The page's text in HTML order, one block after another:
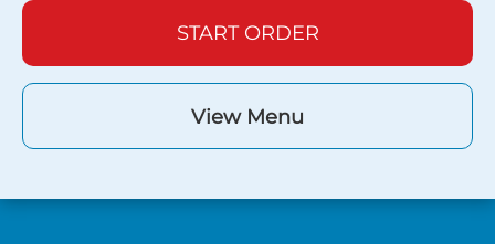
START ORDER
View Menu